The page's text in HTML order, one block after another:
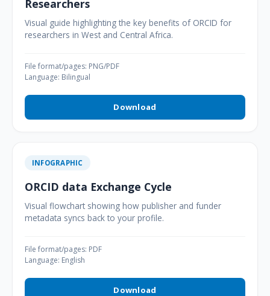
Researchers
Visual guide highlighting the key benefits of ORCID for
researchers in West and Central Africa.
File format/pages: PNG/PDF
Language: Bilingual
Download
INFOGRAPHIC
ORCID data Exchange Cycle
Visual flowchart showing how publisher and funder
metadata syncs back to your profile.
File format/pages: PDF
Language: English
Download